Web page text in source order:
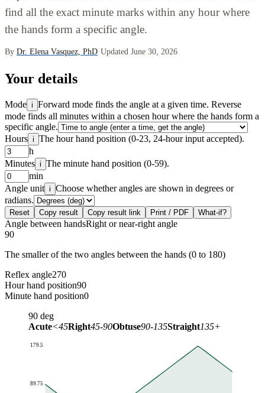
find all the exact minute marks within any hour where
the hands form a specific angle.
By Dr. Elena Vasquez, PhD·Updated June 30, 2026
Your details
Mode i Forward mode finds the angle at a given time. Reverse
mode finds all minutes within a chosen hour where the hands form a
specific angle.
Hours i The hour hand position (0-23, 24-hour input accepted).
h
Minutes i The minute hand position (0-59).
min
Angle unit i Choose whether angles are shown in degrees or
radians.
Reset Copy result Copy result link Print / PDF What-if?
Angle between handsRight or near-right angle
90
The smaller of the two angles between the hands (0 to 180)
Reflex angle270
Hour hand position90
Minute hand position0
90 deg
Acute<45Right45-90Obtuse90-135Straight135+
89.75
179.5